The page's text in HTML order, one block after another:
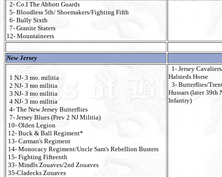
2- Co.I The Abbott Guards
5- Bloodless 5th/ Shoemakers/Fighting Fifth
6- Bully Sixth
7- Granite Staters
12- Mountaineers
New Jersey
1 NJ- 3 mo. militia
2 NJ- 3 mo militia
3 NJ- 3 mo militia
4 NJ- 3 mo militia
4- The New Jersey Butterflies
7- Jersey Blues (Prev 2 NJ Militia)
10- Olden Legion
12- Buck & Ball Regiment*
13- Carman's Regiment
14- Monocacy Regiment/Uncle Sam's Rebellion Busters
15- Fighting Fifteenth
33- Mindls Zouaves/2nd Zouaves
35-Cladecks Zouaves
1- Jersey
Halsteds Horse
3- Butterflies/
Hussars (later 39th
Infantry)